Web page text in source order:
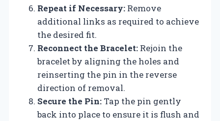
Repeat if Necessary: Remove
additional links as required to achieve
the desired fit.
Reconnect the Bracelet: Rejoin the
bracelet by aligning the holes and
reinserting the pin in the reverse
direction of removal.
Secure the Pin: Tap the pin gently
back into place to ensure it is flush and